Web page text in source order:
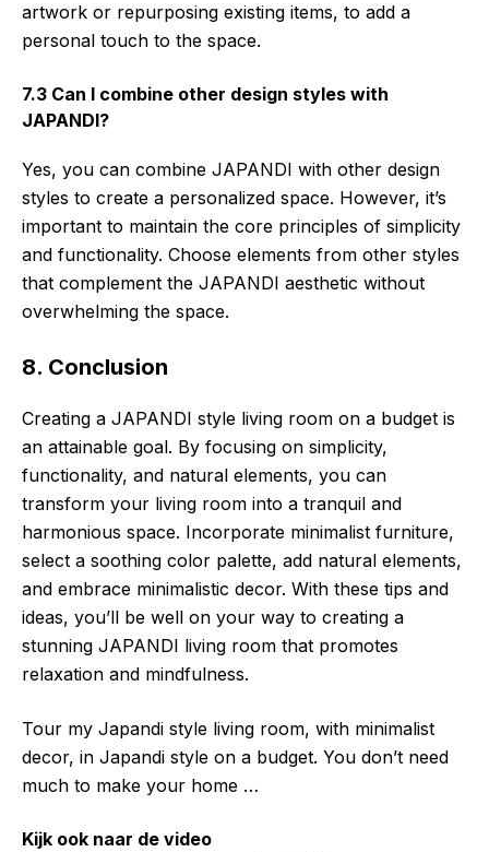
artwork or repurposing existing items, to add a
personal touch to the space.
7.3 Can I combine other design styles with
JAPANDI?
Yes, you can combine JAPANDI with other design
styles to create a personalized space. However, it’s
important to maintain the core principles of simplicity
and functionality. Choose elements from other styles
that complement the JAPANDI aesthetic without
overwhelming the space.
8. Conclusion
Creating a JAPANDI style living room on a budget is
an attainable goal. By focusing on simplicity,
functionality, and natural elements, you can
transform your living room into a tranquil and
harmonious space. Incorporate minimalist furniture,
select a soothing color palette, add natural elements,
and embrace minimalistic decor. With these tips and
ideas, you’ll be well on your way to creating a
stunning JAPANDI living room that promotes
relaxation and mindfulness.
Tour my Japandi style living room, with minimalist
decor, in Japandi style on a budget. You don’t need
much to make your home …
Kijk ook naar de video